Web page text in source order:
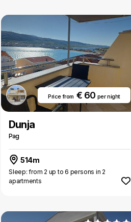
Price from€ 60 per night
Dunja
Pag
514m
Sleep: from 2 up to 6 persons in 2
apartments